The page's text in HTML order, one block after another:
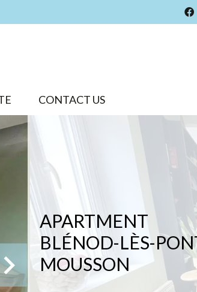
CONTACT US
APARTMENT
BLÉNOD-LÈS-
MOUSSON